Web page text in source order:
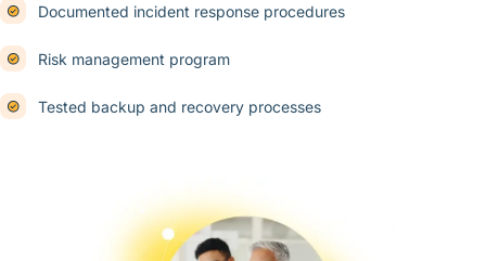
Documented incident response procedures
Risk management program
Tested backup and recovery processes